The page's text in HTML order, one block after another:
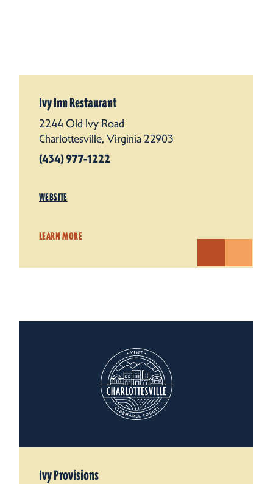
Ivy Inn Restaurant
2244 Old Ivy Road
Charlottesville, Virginia 22903
(434) 977-1222
WEBSITE
LEARN MORE
Ivy Provisions